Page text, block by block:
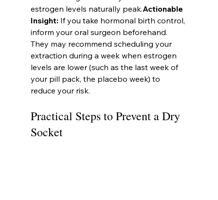
estrogen levels naturally peak.Actionable
Insight: If you take hormonal birth control,
inform your oral surgeon beforehand.
They may recommend scheduling your
extraction during a week when estrogen
levels are lower (such as the last week of
your pill pack, the placebo week) to
reduce your risk.
Practical Steps to Prevent a Dry
Socket